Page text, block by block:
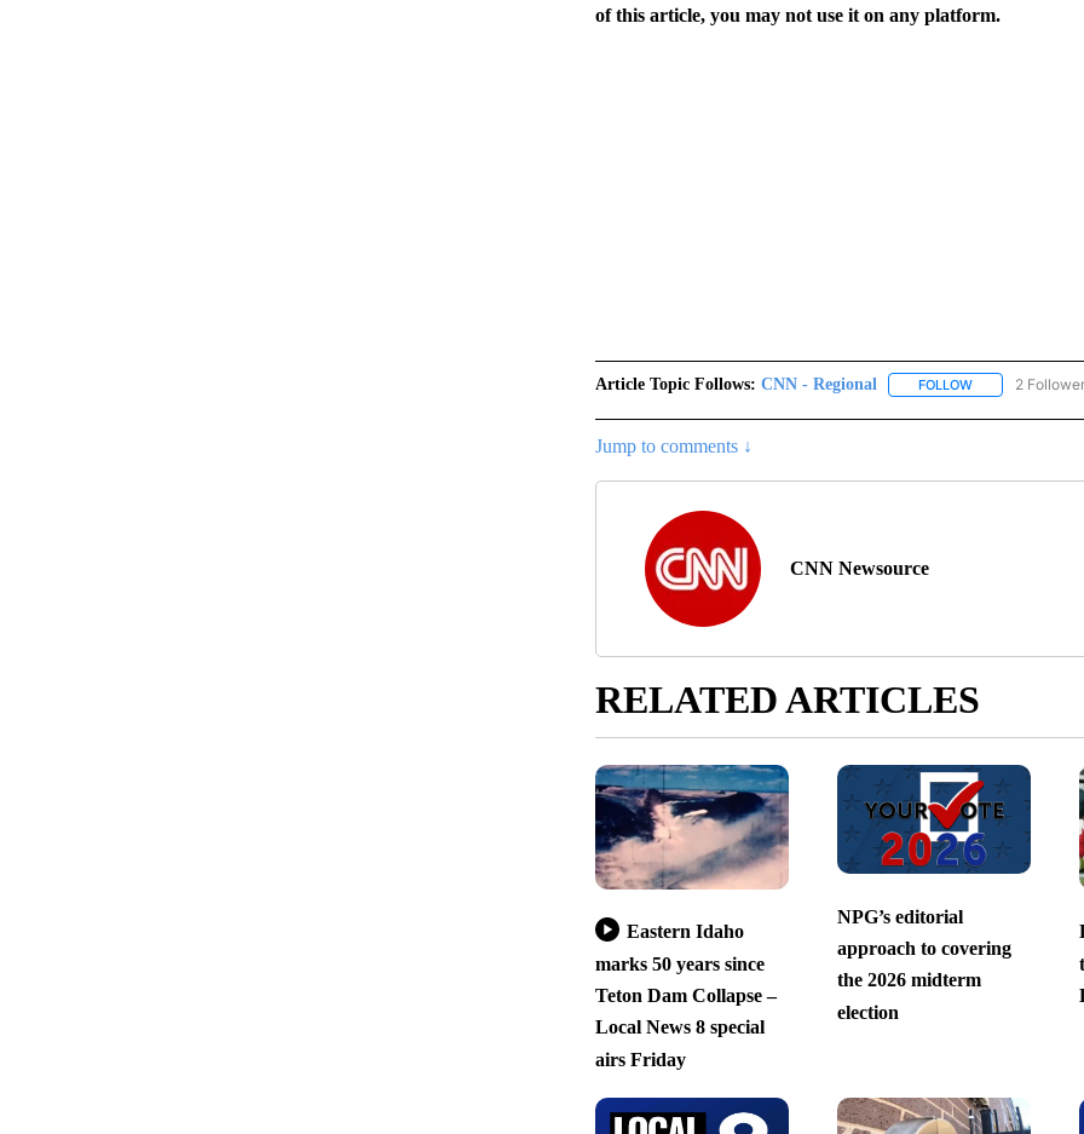
of this article, you may not use it on any platform.
Article Topic Follows: CNN - Regional FOLLOWFOLLOW "CNN -
2
Jump to comments ↓
CNN Newsource
RELATED ARTICLES
Eastern Idaho
marks 50 years since
Teton Dam Collapse –
Local News 8 special
airs Friday
NPG’s editorial
approach to covering
the 2026 midterm
election